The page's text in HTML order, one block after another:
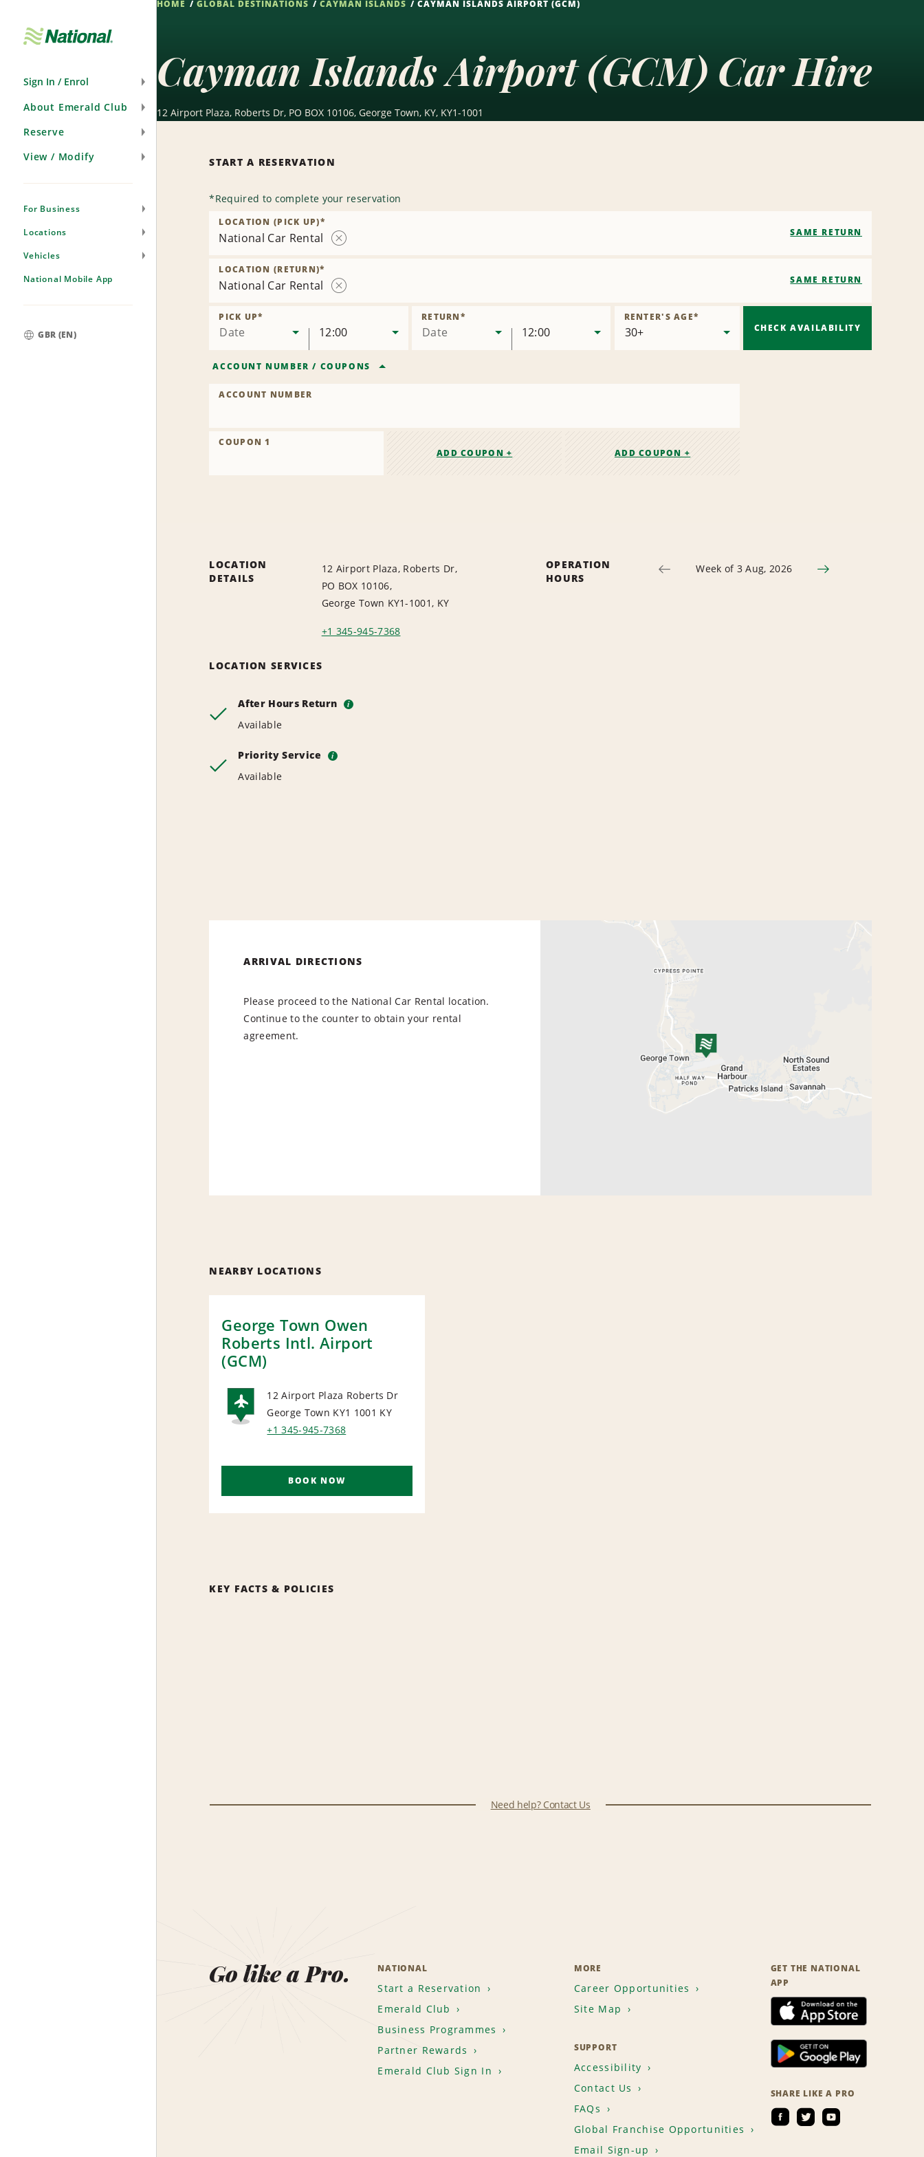
Sign In / Enrol
About Emerald Club
Reserve
View / Modify
For Business
Locations
Vehicles
National Mobile App
GBR (EN)
HOME GLOBAL DESTINATIONS CAYMAN ISLANDS CAYMAN ISLANDS AIRPORT (GCM)
Cayman Islands Airport (GCM) Car Hire
12 Airport Plaza, Roberts Dr, PO BOX 10106, George Town, KY, KY1-1001
START A RESERVATION
*Required to complete your reservation
National Car Rental
LOCATION (PICK UP)*
SAME RETURN
National Car Rental
LOCATION (RETURN)*
SAME RETURN
Date
PICK UP*
12:00 Date
RETURN*
12:00
RENTER'S AGE*
ACCOUNT NUMBER / COUPONS
ACCOUNT NUMBER
COUPON 1
ADD COUPON +
ADD COUPON +
CHECK AVAILABILITY
LOCATION
DETAILS
12 Airport Plaza, Roberts Dr,
PO BOX 10106,
George Town KY1-1001, KY
+1 345-945-7368
LOCATION SERVICES
After Hours Return i
Available
Priority Service i
Available
OPERATION
HOURS
Week of 3 Aug, 2026
ARRIVAL DIRECTIONS
Please proceed to the National Car Rental location.
Continue to the counter to obtain your rental
agreement.
NEARBY LOCATIONS
George Town Owen
Roberts Intl. Airport
(GCM)
AIRPORT
12 Airport Plaza Roberts Dr
George Town KY1 1001 KY
+1 345-945-7368
BOOK NOW
KEY FACTS & POLICIES
Need help? Contact Us
Go like a Pro. NATIONAL
Start a Reservation
Emerald Club
Business Programmes
Partner Rewards
Emerald Club Sign In
MORE
Career Opportunities
Site Map
SUPPORT
Accessibility
Contact Us
FAQs
Global Franchise Opportunities
Email Sign-up
GET THE NATIONAL
APP
SHARE LIKE A PRO